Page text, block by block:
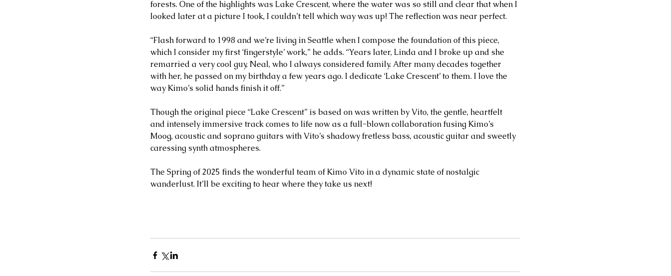
forests. One of the highlights was Lake Crescent, where the water was so still and clear that when I
looked later at a picture I took, I couldn’t tell which way was up! The reflection was near perfect.
“Flash forward to 1998 and we’re living in Seattle when I compose the foundation of this piece,
which I consider my first ‘fingerstyle’ work,” he adds. “Years later, Linda and I broke up and she
remarried a very cool guy, Neal, who I always considered family. After many decades together
with her, he passed on my birthday a few years ago. I dedicate ‘Lake Crescent’ to them. I love the
way Kimo’s solid hands finish it off.”
Though the original piece “Lake Crescent” is based on was written by Vito, the gentle, heartfelt
and intensely immersive track comes to life now as a full-blown collaboration fusing Kimo’s
Moog, acoustic and soprano guitars with Vito’s shadowy fretless bass, acoustic guitar and sweetly
caressing synth atmospheres.
The Spring of 2025 finds the wonderful team of Kimo Vito in a dynamic state of nostalgic
wanderlust. It’ll be exciting to hear where they take us next!